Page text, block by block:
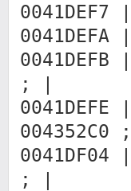
; |
004352C0
; |